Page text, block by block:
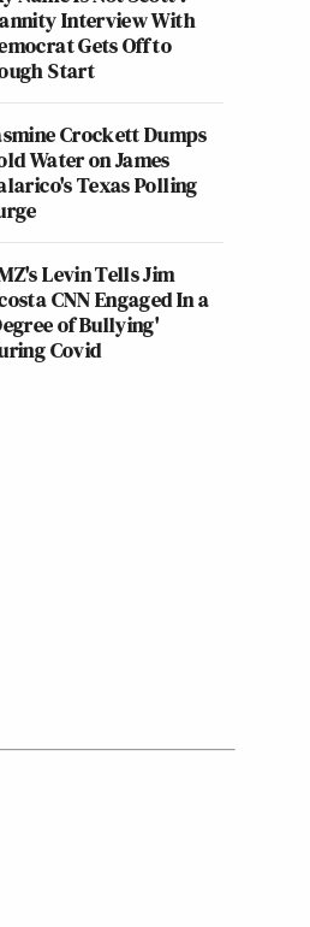
Interview With
Gets Off to
Start
Crockett Dumps
Water on James
Texas Polling
Levin Tells Jim
CNN Engaged In a
of Bullying'
Covid